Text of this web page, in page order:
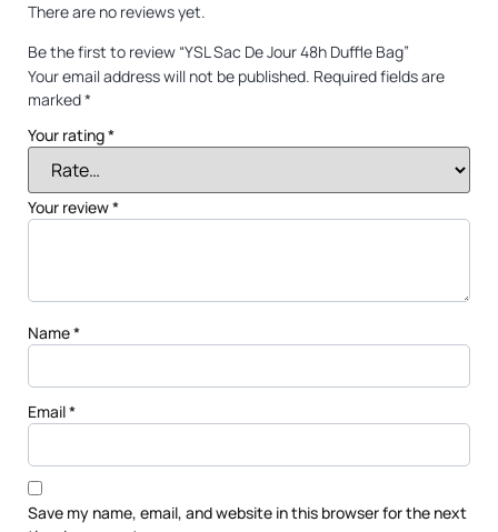
There are no reviews yet.
Be the first to review “YSL Sac De Jour 48h Duffle Bag”
Your email address will not be published. Required fields are
marked*
Your rating*
Your review*
Name*
Email*
Save my name, email, and website in this browser for the next